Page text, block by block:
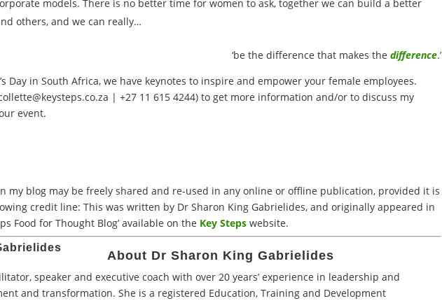
models. There is no better time for women to ask, together we can build a better
others, and we can really…
‘be the difference that makes the difference.’
Day in South Africa, we have keynotes to inspire and empower your female employees.
| +27 11 615 4244) to get more information and/or to discuss my
event.
my blog may be freely shared and re-used in any online or offline publication, provided it is
credit line: This was written by Dr Sharon King Gabrielides, and originally appeared in
Food for Thought Blog’ available on the Key Steps website.
About Dr Sharon King Gabrielides
speaker and executive coach with over 20 years’ experience in leadership and
and transformation. She is a registered Education, Training and Development